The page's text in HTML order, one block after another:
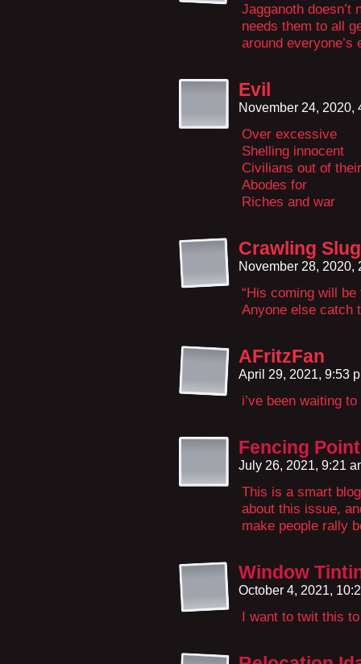
Jagganoth doesn’t
needs them to all
around everyone’s
Evil
November 24, 2020,
Over excessive
Shelling innocent
Civilians out of their
Abodes for
Riches and war
Crawling
November 28, 2020,
“His coming will
Anyone else catch
AFritzFan
April 29, 2021, 9:53
i’ve been waiting
Fencing
July 26, 2021, 9:21
This is a smart
about this issue,
make people rally
Window
October 4, 2021,
I want to twit this